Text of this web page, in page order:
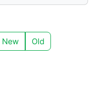
New Old